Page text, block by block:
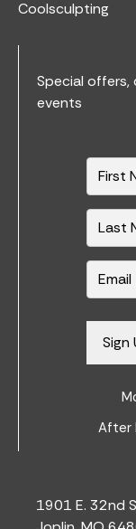
Coolsculpting
Special
events
N
a
m
*
E
m
Sign
After
1901 E. 32nd